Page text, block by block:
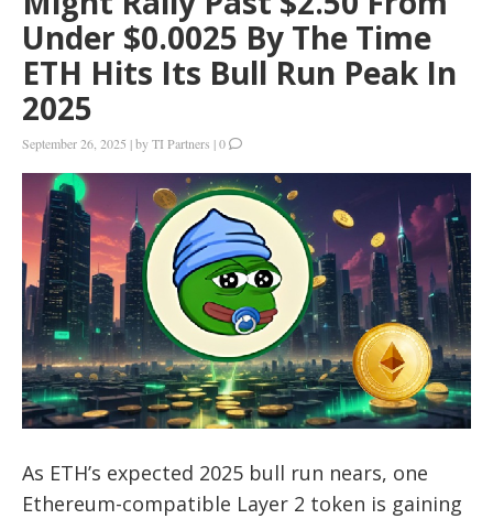
Under $0.0025 By The Time
ETH Hits Its Bull Run Peak In
2025
September 26, 2025 |byTI Partners |0
As ETH’s expected 2025 bull run nears, one
Ethereum-compatible Layer 2 token is gaining